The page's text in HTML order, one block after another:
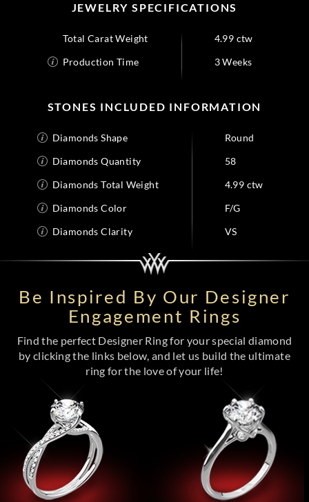
JEWELRY SPECIFICATIONS
Total Carat Weight
4.99 ctw
Production Time
3 Weeks
STONES INCLUDED INFORMATION
Diamonds Shape
Round
Diamonds Quantity
58
Diamonds Total Weight
4.99 ctw
Diamonds Color
F/G
Diamonds Clarity
VS
Be Inspired By Our Designer
Engagement Rings
Find the perfect Designer Ring for your special diamond
by clicking the links below, and let us build the ultimate
ring for the love of your life!